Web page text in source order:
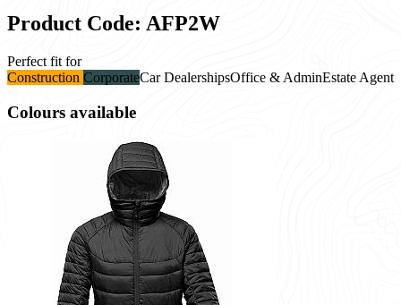
Product Code: AFP2W
Perfect fit for
Construction CorporateCar DealershipsOffice & AdminEstate Agent
Colours available